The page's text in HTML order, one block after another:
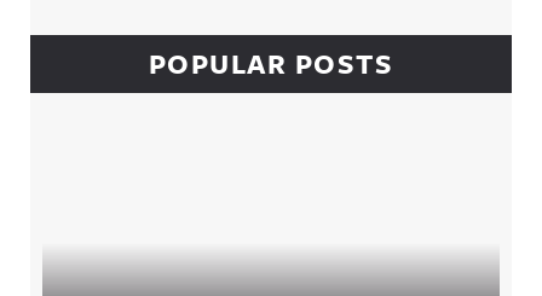
POPULAR POSTS